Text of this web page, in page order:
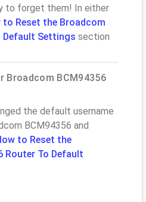
to forget them! In either
to Reset the Broadcom
Default Settings section
BCM94356
the default username
BCM94356 and
to Reset the
Router To Default